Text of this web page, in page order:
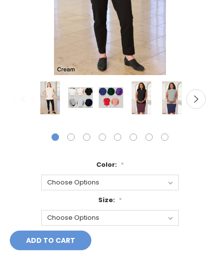
Color: *
Size: *
Current
Stock: